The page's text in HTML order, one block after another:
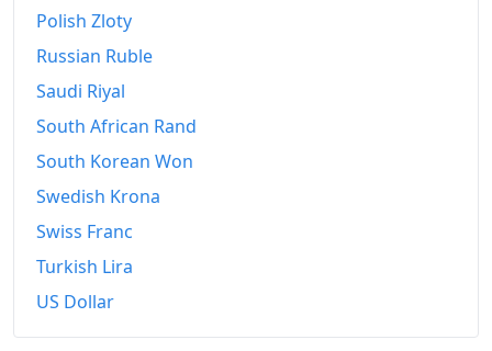
Polish Zloty
Russian Ruble
Saudi Riyal
South African Rand
South Korean Won
Swedish Krona
Swiss Franc
Turkish Lira
US Dollar